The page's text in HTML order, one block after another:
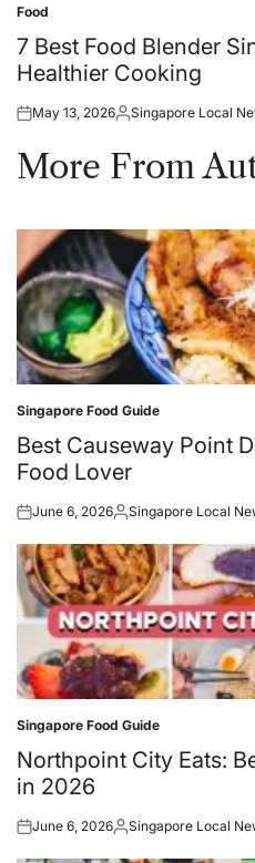
Posted
in
Food
7 Best Food Blender
Healthier Cooking
Posted
May 13, 2026Posted
Singapore Local
More From
Posted
in
Singapore Food Guide
Best Causeway Point
Food Lover
Posted
June 6, 2026Posted
Singapore Local
Posted
in
Singapore Food Guide
Northpoint City Eats:
in 2026
Posted
June 6, 2026Posted
Singapore Local